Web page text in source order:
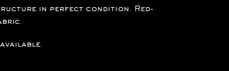
in perfect condition. Red-